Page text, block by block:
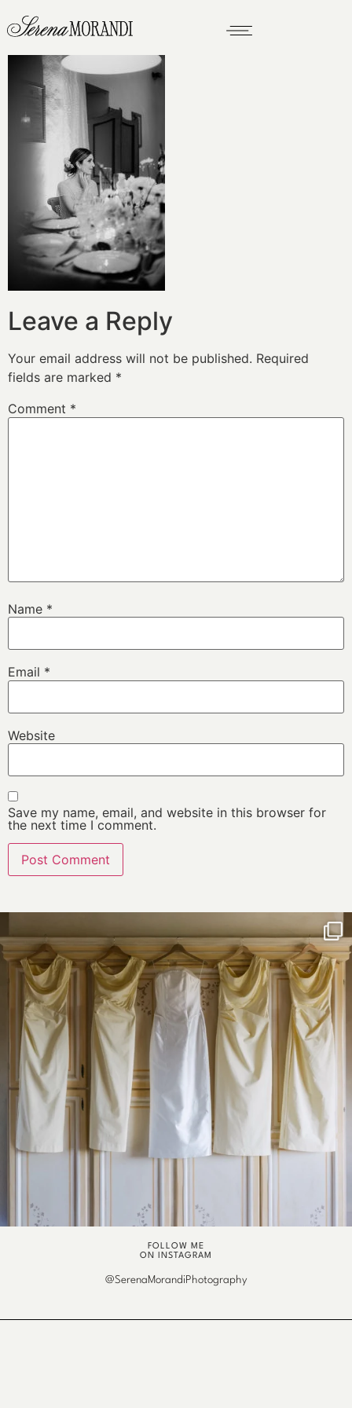
Leave a Reply
Your email address will not be published. Required
fields are marked *
Comment *
Name *
Email *
Website
Save my name, email, and website in this browser for
the next time I comment.
FOLLOW ME
ON INSTAGRAM
@SerenaMorandiPhotography